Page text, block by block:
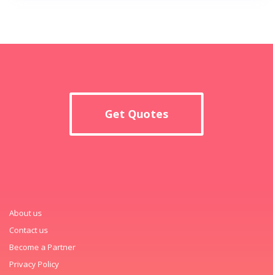
Get Quotes
About us
Contact us
Become a Partner
Privacy Policy